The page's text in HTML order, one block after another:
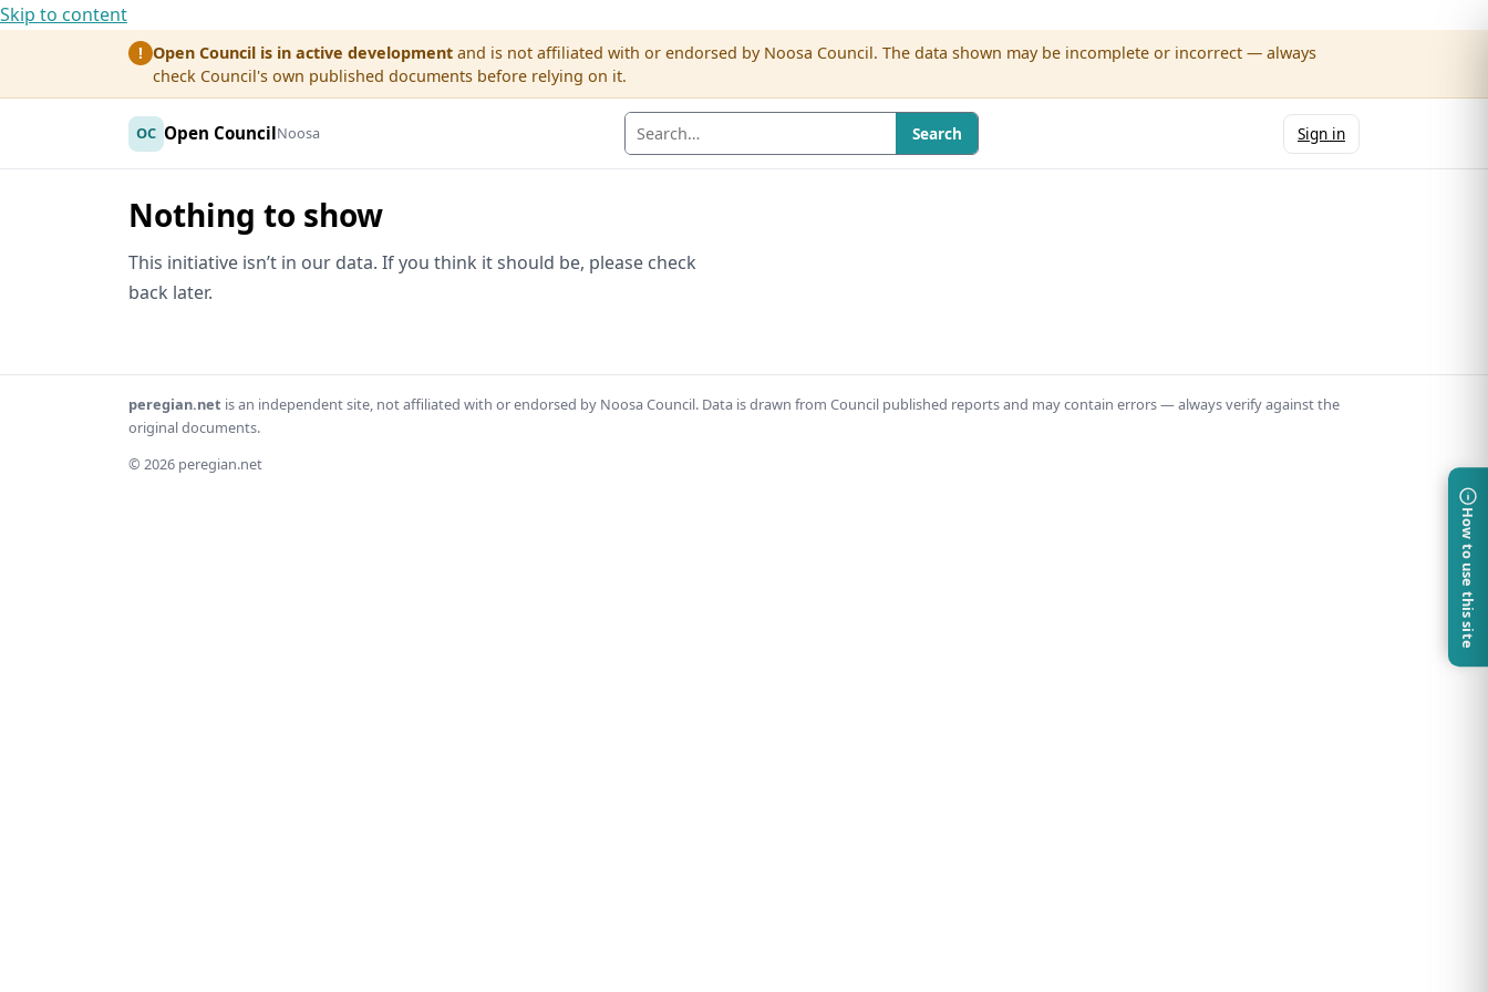
Skip to content
! Open Council is in active development and is not affiliated with or endorsed by Noosa Council. The data shown may be incomplete or incorrect — always
check Council's own published documents before relying on it.
OC Open CouncilNoosa Search Sign in
Nothing to show
This initiative isn’t in our data. If you think it should be, please check
back later.
How to use this site
peregian.net is an independent site, not affiliated with or endorsed by Noosa Council. Data is drawn from Council published reports and may contain errors — always verify against the
original documents.
© 2026 peregian.net